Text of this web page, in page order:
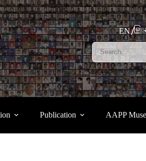
EN မြ
Publication AAPP